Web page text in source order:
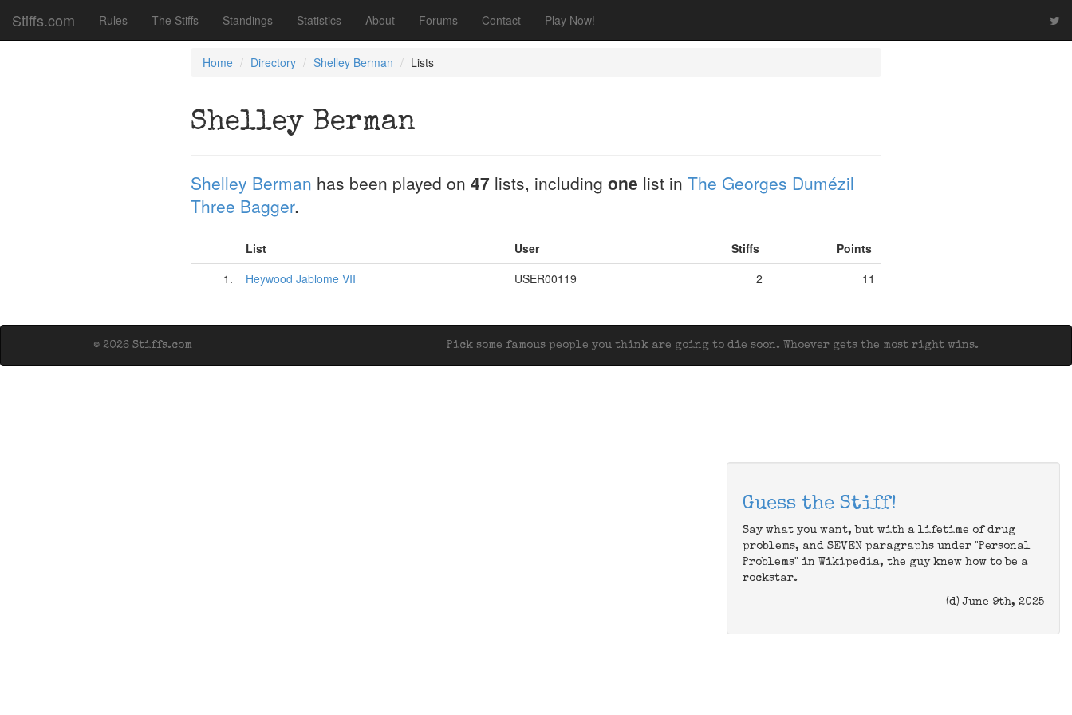
Stiffs.com Rules The Stiffs Standings Statistics About Forums Contact Play Now!
Home Directory Shelley Berman Lists
Shelley Berman
Shelley Berman has been played on 47 lists, including one list in The Georges Dumézil
Three Bagger.
List User Stiffs
Points
1.
Heywood Jablome VII USER00119 2 11
Pick some famous people you think are going to die soon. Whoever gets the most right wins.
© 2026 Stiffs.com
Guess the Stiff!
Say what you want, but with a lifetime of drug
problems, and SEVEN paragraphs under "Personal
Problems" in Wikipedia, the guy knew how to be a
rockstar.
(d) June 9th, 2025